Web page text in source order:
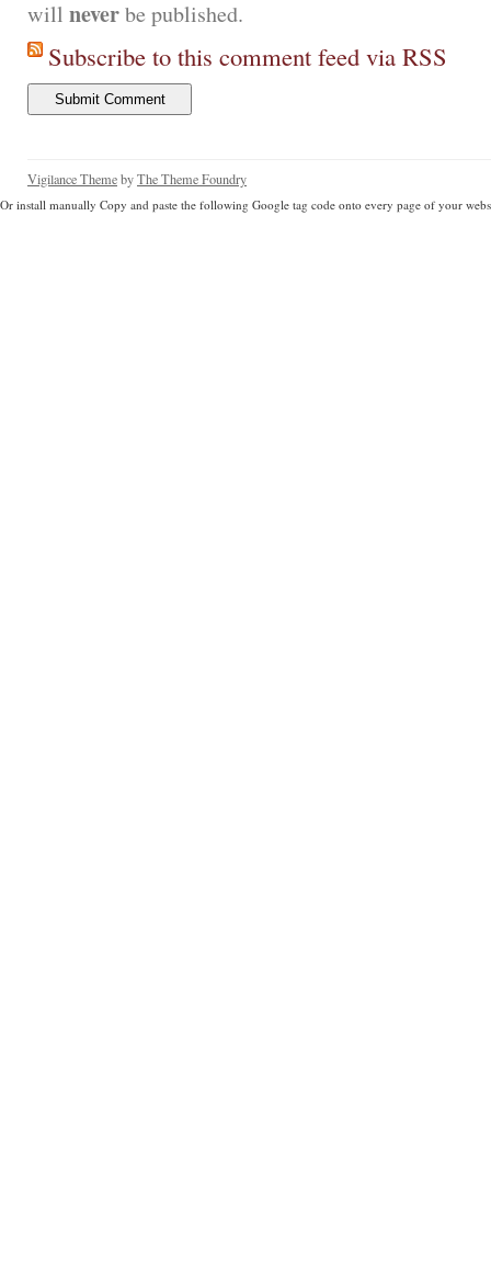
will neverbe published.
Subscribe to this comment feed via RSS
Vigilance ThemebyThe Theme Foundry
Or install manually Copy and paste the following Google tag code onto every page of your